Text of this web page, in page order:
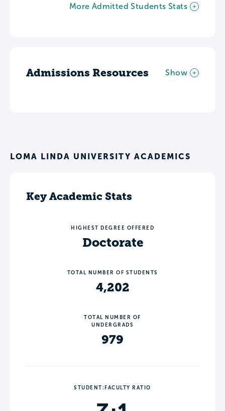
More Admitted Students Stats
Admissions Resources Show
LOMA LINDA UNIVERSITY ACADEMICS
Key Academic Stats
HIGHEST DEGREE OFFERED
Doctorate
TOTAL NUMBER OF STUDENTS
4,202
TOTAL NUMBER OF
UNDERGRADS
979
STUDENT:FACULTY RATIO